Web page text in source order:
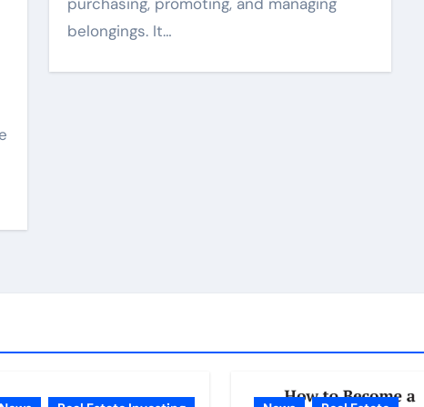
belongings. It…